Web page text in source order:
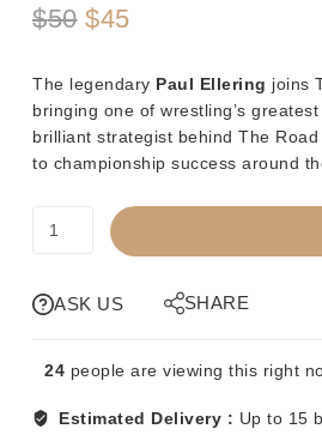
$50 Original
was:
$50.
$45Current
is:
$45.
The legendary Paul Ellering joins
bringing one of wrestling’s
brilliant strategist behind The
to championship success around
PREORDER
MANIACS
ELLERING
ASK US SHARE
24 people are viewing this right
Estimated Delivery : Up to 15